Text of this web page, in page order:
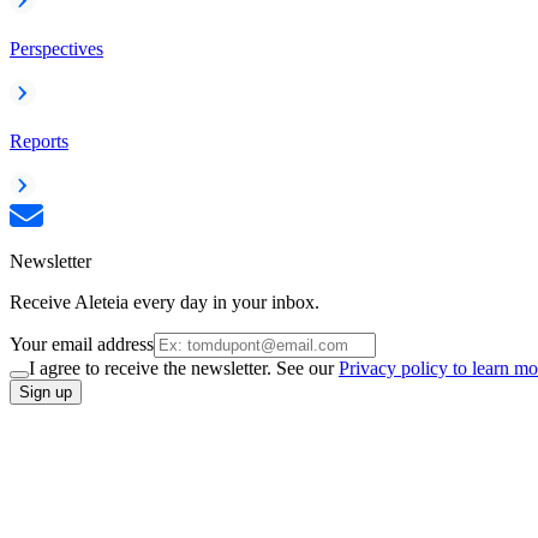
Perspectives
Reports
Newsletter
Receive Aleteia every day in your inbox.
Your email address
I agree to receive the newsletter. See ourPrivacy policy to learn
Sign up